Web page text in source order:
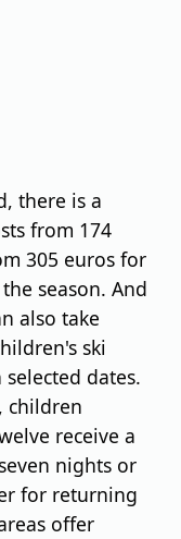
there is a
from 174
305 euros for
season. And
also take
ski
dates.
children
receive a
nights or
for returning
offer